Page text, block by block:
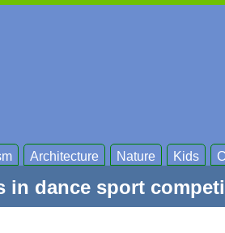
Architecture Nature Kids
in dance sport